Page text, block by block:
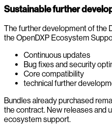
Sustainable further
The further development of the
the OpenDXP Ecosystem
Continuous updates
Bug fixes and security
Core compatibility
technical further
Bundles already purchased
the contract. New releases and
ecosystem support.